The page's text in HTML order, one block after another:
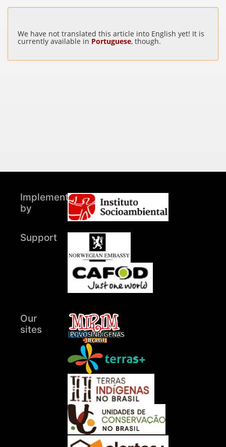
We have not translated this article into English yet! It is
currently available in Portuguese, though.